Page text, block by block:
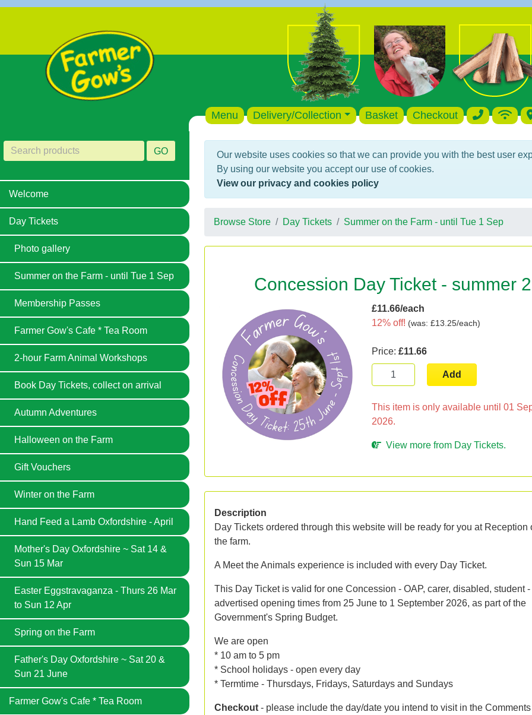
Menu Delivery/Collection Basket Checkout
GO
Welcome
Day Tickets
Photo gallery
Summer on the Farm - until Tue 1 Sep
Membership Passes
Farmer Gow's Cafe * Tea Room
2-hour Farm Animal Workshops
Book Day Tickets, collect on arrival
Autumn Adventures
Halloween on the Farm
Gift Vouchers
Winter on the Farm
Hand Feed a Lamb Oxfordshire - April
Mother's Day Oxfordshire ~ Sat 14 &
Sun 15 Mar
Easter Eggstravaganza - Thurs 26 Mar
to Sun 12 Apr
Spring on the Farm
Father's Day Oxfordshire ~ Sat 20 &
Sun 21 June
Farmer Gow's Cafe * Tea Room
Our website uses cookies so that we can provide you with the best user
By using our website you accept our use of cookies.
View our privacy and cookies policy
Browse Store Day Tickets Summer on the Farm - until Tue 1 Sep
Concession Day Ticket - summer
£11.66/each
12% off! (was: £13.25/each)
Price:£11.66
Add
This item is only available until 01
2026.
View more from Day Tickets.
Description
Day Tickets ordered through this website will be ready for you at Reception
the farm.
A Meet the Animals experience is included with every Day Ticket.
This Day Ticket is valid for one Concession - OAP, carer, disabled, student
advertised opening times from 25 June to 1 September 2026, as part of the
Government's Spring Budget.
We are open
* 10 am to 5 pm
* School holidays - open every day
* Termtime - Thursdays, Fridays, Saturdays and Sundays
Checkout- please include the day/date you intend to visit in the